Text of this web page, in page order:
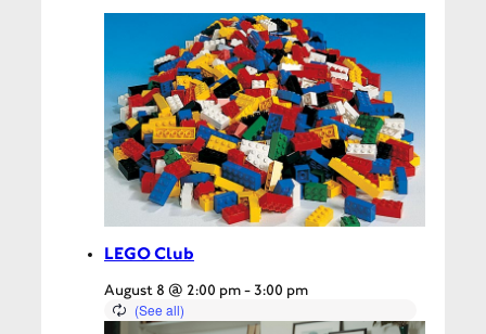
LEGO Club
August 8 @ 2:00 pm-3:00 pm